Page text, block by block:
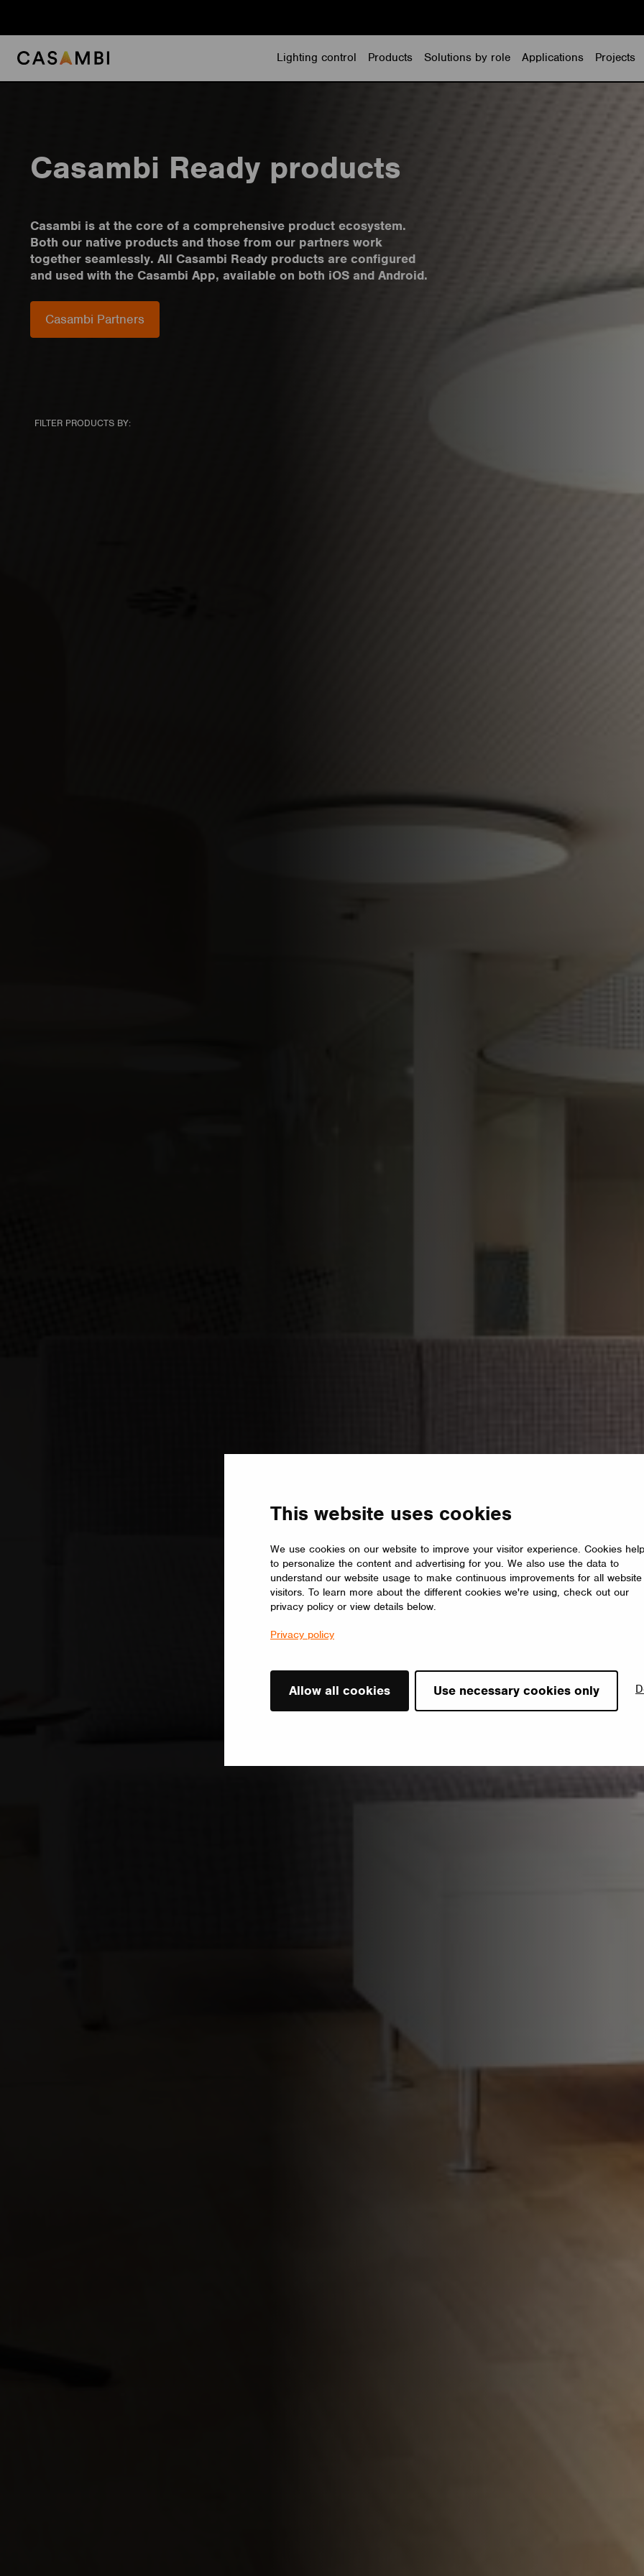
This website uses cookies
We use cookies on our website to improve your visitor experience. Cookies
to personalize the content and advertising for you. We also use the data to
understand our website usage to make continuous improvements for all website
visitors. To learn more about the different cookies we're using, check out our
privacy policy or view details below.
Privacy policy
Allow all cookies Use necessary cookies only
content
Lighting control
Products Solutions by role Applications Projects
Casambi Ready products
Casambi is at the core of a comprehensive product ecosystem.
Both our native products and those from our partners work
together seamlessly. All Casambi Ready products are configured
and used with the Casambi App, available on both iOS and Android.
Casambi Partners
FILTER PRODUCTS BY: